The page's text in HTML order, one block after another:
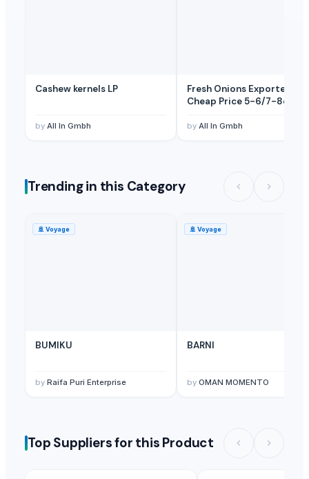
Cashew kernels LP
by All In Gmbh
Fresh Onions Exporters
Cheap Price 5-6/7-8cm
by All In Gmbh
Trending in this Category
🚢 Voyage
BUMIKU
by Raifa Puri Enterprise
🚢 Voyage
BARNI
by OMAN MOMENTO
Top Suppliers for this Product